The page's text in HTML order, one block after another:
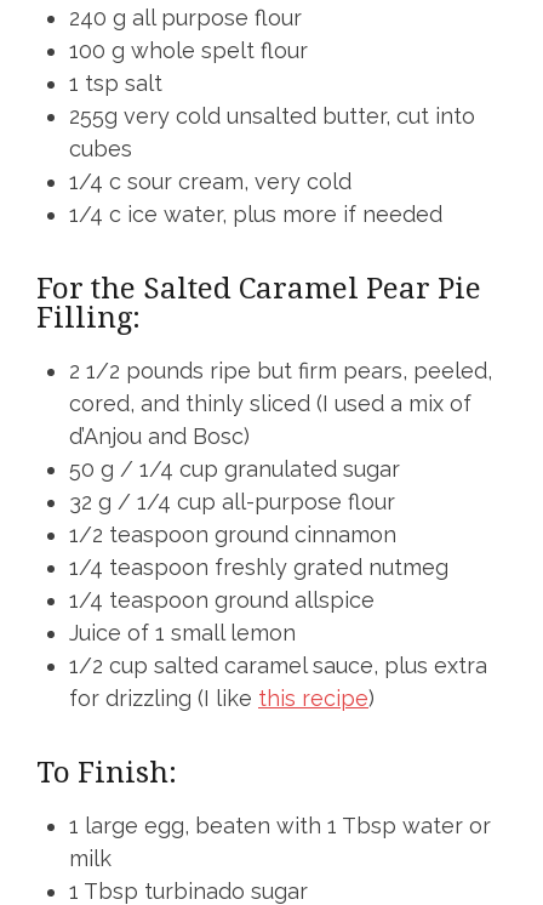
240 g all purpose flour
100 g whole spelt flour
1 tsp salt
255g very cold unsalted butter, cut into
cubes
1/4 c sour cream, very cold
1/4 c ice water, plus more if needed
For the Salted Caramel Pear Pie
Filling:
2 1/2 pounds ripe but firm pears, peeled,
cored, and thinly sliced (I used a mix of
d’Anjou and Bosc)
50 g / 1/4 cup granulated sugar
32 g / 1/4 cup all-purpose flour
1/2 teaspoon ground cinnamon
1/4 teaspoon freshly grated nutmeg
1/4 teaspoon ground allspice
Juice of 1 small lemon
1/2 cup salted caramel sauce, plus extra
for drizzling (I like this recipe)
To Finish:
1 large egg, beaten with 1 Tbsp water or
milk
1 Tbsp turbinado sugar